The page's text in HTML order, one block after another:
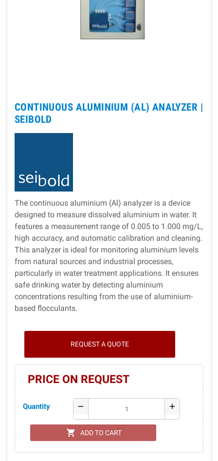
CONTINUOUS ALUMINIUM (AL) ANALYZER |
SEIBOLD
The continuous aluminium (Al) analyzer is a device
designed to measure dissolved aluminium in water. It
features a measurement range of 0.005 to 1.000 mg/L,
high accuracy, and automatic calibration and cleaning.
This analyzer is ideal for monitoring aluminium levels
from natural sources and industrial processes,
particularly in water treatment applications. It ensures
safe drinking water by detecting aluminium
concentrations resulting from the use of aluminium-
based flocculants.
REQUEST A QUOTE
PRICE ON REQUEST
Quantity remove add
shopping_cart ADD TO CART